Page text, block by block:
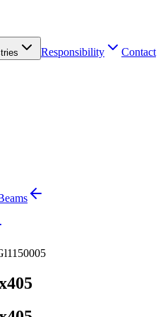
Responsibility
Contact